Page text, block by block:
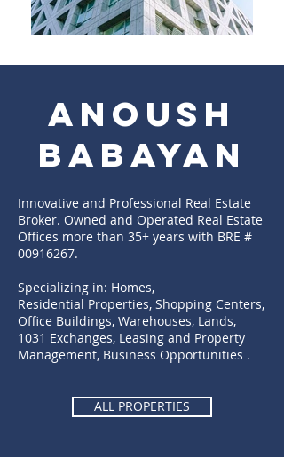
ALL PROPERTIES
ANOUSH
BABAYAN
Innovative and Professional Real Estate
Broker. Owned and Operated Real Estate
Offices more than 35+ years with BRE #
00916267.
Specializing in: Homes,
Residential Properties, Shopping Centers,
Office Buildings, Warehouses, Lands,
1031 Exchanges, Leasing and Property
Management, Business Opportunities .